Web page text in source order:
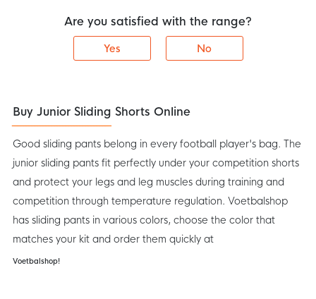
Are you satisfied with the range?
Yes No
Buy Junior Sliding Shorts Online
Good sliding pants belong in every football player's bag. The
junior sliding pants fit perfectly under your competition shorts
and protect your legs and leg muscles during training and
competition through temperature regulation. Voetbalshop
has sliding pants in various colors, choose the color that
matches your kit and order them quickly at
Voetbalshop!